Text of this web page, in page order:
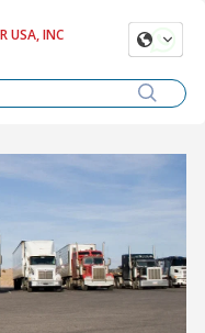
USA, INC